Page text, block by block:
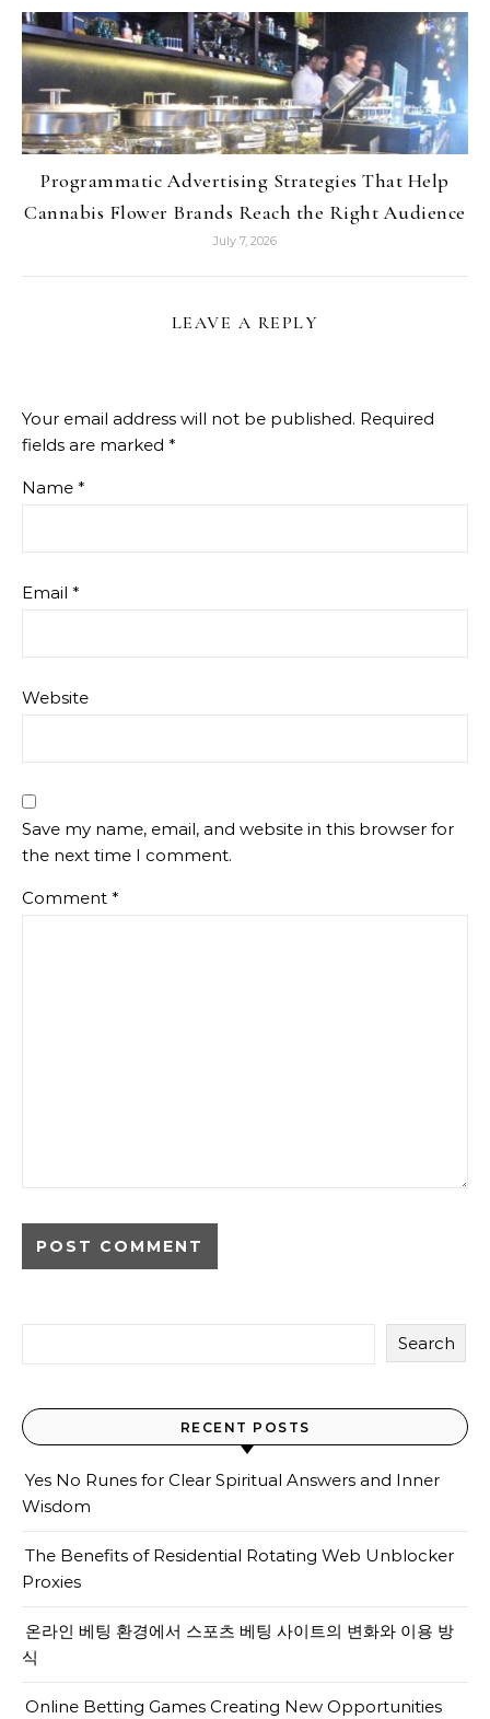
Programmatic Advertising Strategies That Help
Cannabis Flower Brands Reach the Right Audience
July 7, 2026
LEAVE A REPLY
Your email address will not be published. Required
fields are marked *
Name *
Email *
Website
Save my name, email, and website in this browser for
the next time I comment.
Comment *
Search
RECENT POSTS
Yes No Runes for Clear Spiritual Answers and Inner
Wisdom
The Benefits of Residential Rotating Web Unblocker
Proxies
온라인 베팅 환경에서 스포츠 베팅 사이트의 변화와 이용 방
식
Online Betting Games Creating New Opportunities